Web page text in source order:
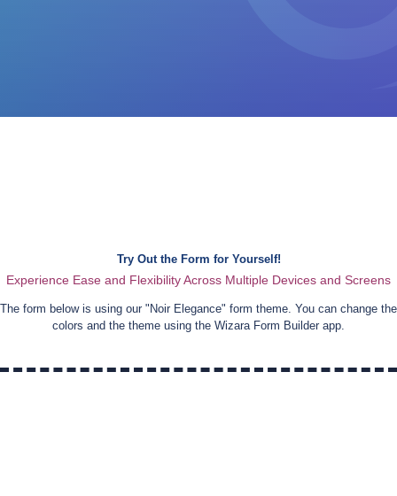
Try Out the Form for Yourself!
Experience Ease and Flexibility Across Multiple Devices and Screens
The form below is using our "Noir Elegance" form theme. You can change the
colors and the theme using the Wizara Form Builder app.